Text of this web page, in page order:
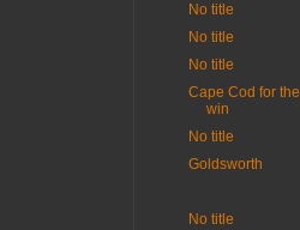
No title
No title
No title
Cape Cod for the
win
No title
Goldsworth
No title